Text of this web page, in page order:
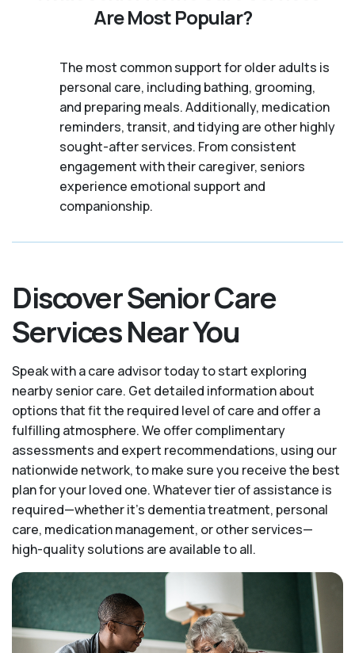
Are Most Popular?
The most common support for older adults is
personal care, including bathing, grooming,
and preparing meals. Additionally, medication
reminders, transit, and tidying are other highly
sought-after services. From consistent
engagement with their caregiver, seniors
experience emotional support and
companionship.
Discover Senior Care
Services Near You
Speak with a care advisor today to start exploring
nearby senior care. Get detailed information about
options that fit the required level of care and offer a
fulfilling atmosphere. We offer complimentary
assessments and expert recommendations, using our
nationwide network, to make sure you receive the best
plan for your loved one. Whatever tier of assistance is
required—whether it's dementia treatment, personal
care, medication management, or other services—
high-quality solutions are available to all.